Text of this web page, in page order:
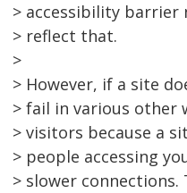
> accessibility barrier
> reflect that.
>
> However, if a site
> fail in various other
> visitors because a
> people accessing
> slower